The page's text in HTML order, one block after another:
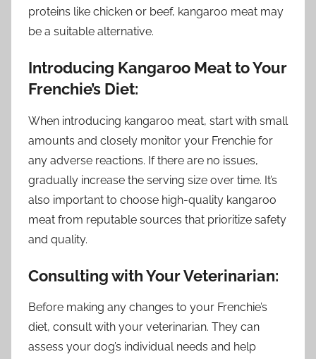
proteins like chicken or beef, kangaroo meat may
be a suitable alternative.
Introducing Kangaroo Meat to Your
Frenchie’s Diet:
When introducing kangaroo meat, start with small
amounts and closely monitor your Frenchie for
any adverse reactions. If there are no issues,
gradually increase the serving size over time. It’s
also important to choose high-quality kangaroo
meat from reputable sources that prioritize safety
and quality.
Consulting with Your Veterinarian:
Before making any changes to your Frenchie’s
diet, consult with your veterinarian. They can
assess your dog’s individual needs and help